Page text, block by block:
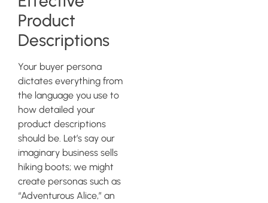
Product
Descriptions
Your buyer persona
dictates everything from
the language you use to
how detailed your
product descriptions
should be. Let’s say our
imaginary business sells
hiking boots; we might
create personas such as
“Adventurous Alice,” an